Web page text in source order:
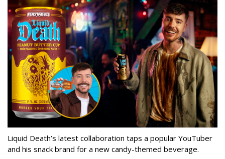
Liquid Death’s latest collaboration taps a popular YouTuber
and his snack brand for a new candy-themed beverage.